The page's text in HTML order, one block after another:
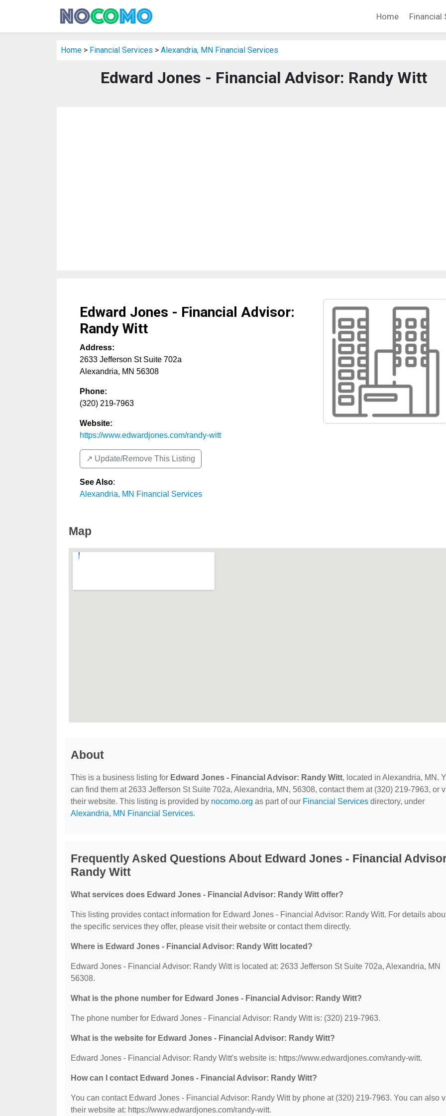
Home Financial
Home > Financial Services > Alexandria, MN Financial Services
Edward Jones - Financial Advisor: Randy Witt
Edward Jones - Financial Advisor:
Randy Witt
Address:
2633 Jefferson St Suite 702a
Alexandria, MN 56308
Phone:
(320) 219-7963
Website:
https://www.edwardjones.com/randy-witt
↗️ Update/Remove This Listing
See Also:
Alexandria, MN Financial Services
Map
About
This is a business listing for Edward Jones - Financial Advisor: Randy Witt, located in Alexandria, MN.
can find them at 2633 Jefferson St Suite 702a, Alexandria, MN, 56308, contact them at (320) 219-7963, or
their website. This listing is provided by nocomo.org as part of our Financial Services directory, under
Alexandria, MN Financial Services.
Frequently Asked Questions About Edward Jones - Financial
Randy Witt
What services does Edward Jones - Financial Advisor: Randy Witt offer?
This listing provides contact information for Edward Jones - Financial Advisor: Randy Witt. For details
the specific services they offer, please visit their website or contact them directly.
Where is Edward Jones - Financial Advisor: Randy Witt located?
Edward Jones - Financial Advisor: Randy Witt is located at: 2633 Jefferson St Suite 702a, Alexandria, MN
56308.
What is the phone number for Edward Jones - Financial Advisor: Randy Witt?
The phone number for Edward Jones - Financial Advisor: Randy Witt is: (320) 219-7963.
What is the website for Edward Jones - Financial Advisor: Randy Witt?
Edward Jones - Financial Advisor: Randy Witt's website is: https://www.edwardjones.com/randy-witt.
How can I contact Edward Jones - Financial Advisor: Randy Witt?
You can contact Edward Jones - Financial Advisor: Randy Witt by phone at (320) 219-7963. You can also
their website at: https://www.edwardjones.com/randy-witt.